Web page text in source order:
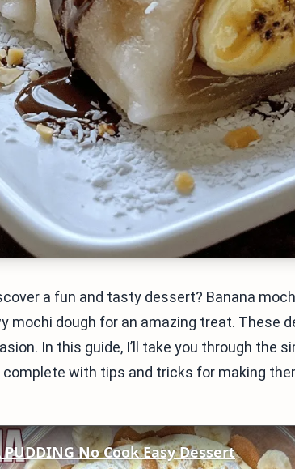
a fun and tasty dessert? Banana
mochi dough for an amazing treat. These
In this guide, I’ll take you through the
complete with tips and tricks for making
PUDDING No Cook Easy Dessert